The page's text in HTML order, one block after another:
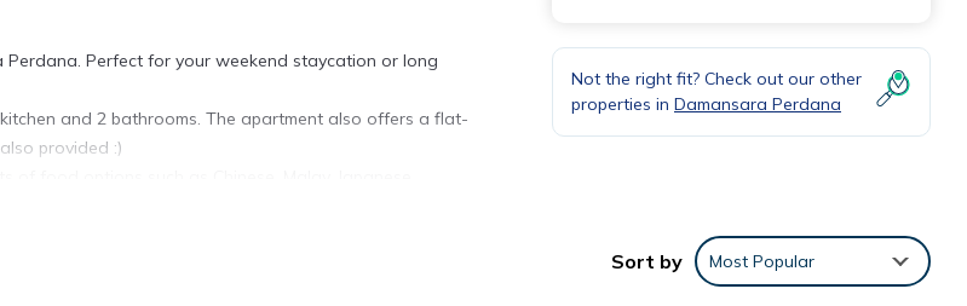
Perfect for your weekend staycation or long
and 2 bathrooms. The apartment also offers a flat-
provided :)
restaurants, clinics and banks are just a stone
Not the right fit? Check out our other
properties in Damansara Perdana
Sort by Most Popular